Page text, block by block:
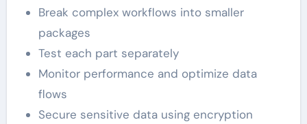
Break complex workflows into smaller
packages
Test each part separately
Monitor performance and optimize data
flows
Secure sensitive data using encryption